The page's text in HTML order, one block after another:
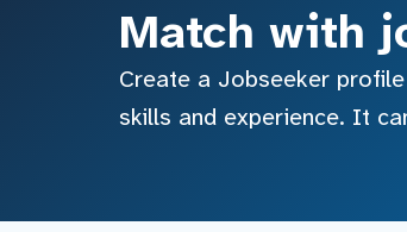
Match with
Create a Jobseeker
skills and experience. It